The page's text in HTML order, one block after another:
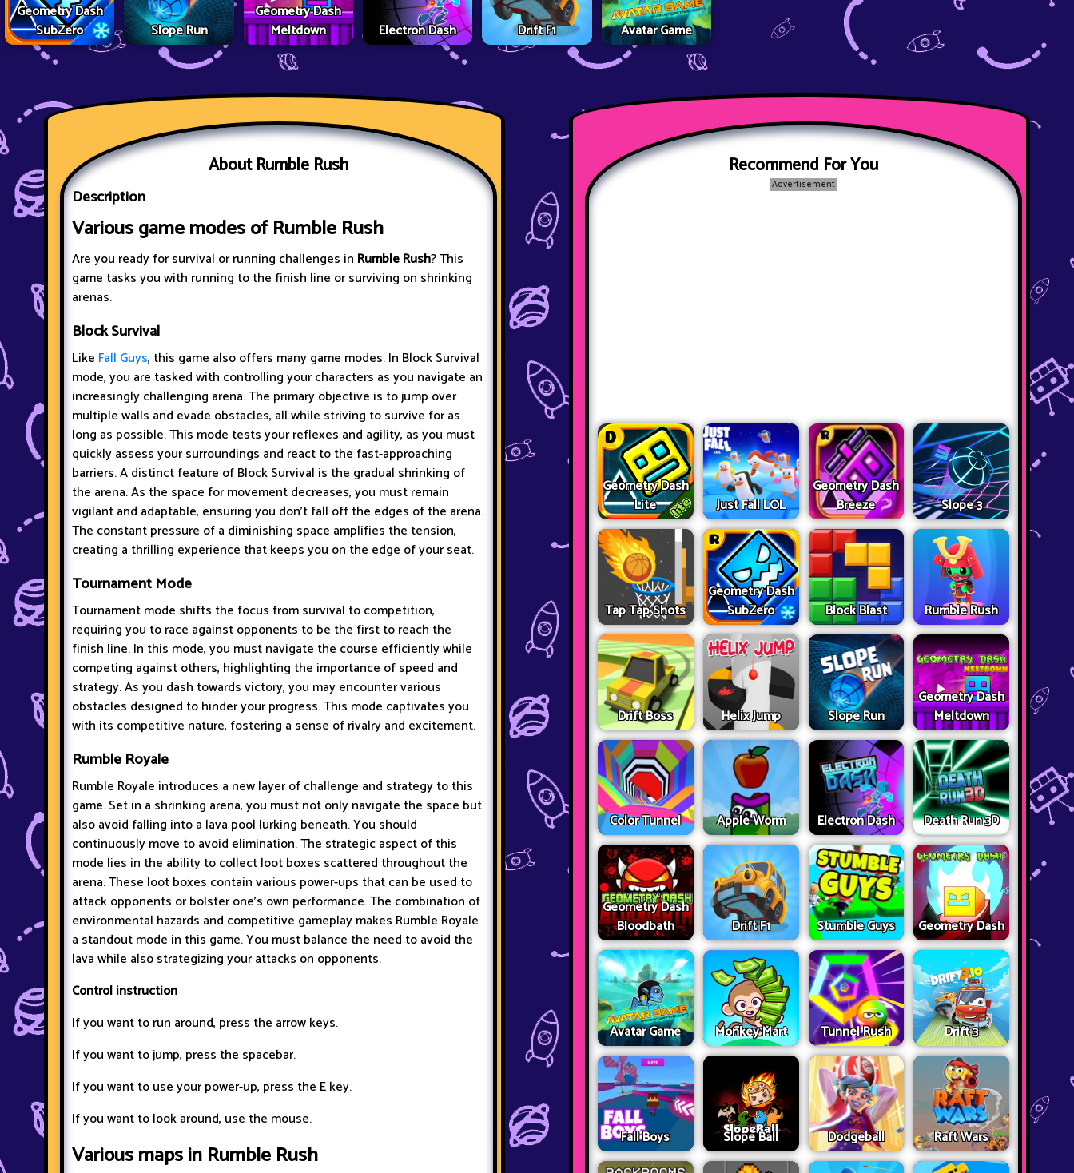
Geometry Dash
SubZero
Slope Run
Geometry Dash
Meltdown
Electron Dash Drift F1 Avatar Game
About Rumble Rush
Description
Various game modes of Rumble Rush
Are you ready for survival or running challenges in Rumble Rush? This
game tasks you with running to the finish line or surviving on shrinking
arenas.
Block Survival
Like Fall Guys, this game also offers many game modes. In Block Survival
mode, you are tasked with controlling your characters as you navigate an
increasingly challenging arena. The primary objective is to jump over
multiple walls and evade obstacles, all while striving to survive for as
long as possible. This mode tests your reflexes and agility, as you must
quickly assess your surroundings and react to the fast-approaching
barriers. A distinct feature of Block Survival is the gradual shrinking of
the arena. As the space for movement decreases, you must remain
vigilant and adaptable, ensuring you don't fall off the edges of the arena.
The constant pressure of a diminishing space amplifies the tension,
creating a thrilling experience that keeps you on the edge of your seat.
Tournament Mode
Tournament mode shifts the focus from survival to competition,
requiring you to race against opponents to be the first to reach the
finish line. In this mode, you must navigate the course efficiently while
competing against others, highlighting the importance of speed and
strategy. As you dash towards victory, you may encounter various
obstacles designed to hinder your progress. This mode captivates you
with its competitive nature, fostering a sense of rivalry and excitement.
Rumble Royale
Rumble Royale introduces a new layer of challenge and strategy to this
game. Set in a shrinking arena, you must not only navigate the space but
also avoid falling into a lava pool lurking beneath. You should
continuously move to avoid elimination. The strategic aspect of this
mode lies in the ability to collect loot boxes scattered throughout the
arena. These loot boxes contain various power-ups that can be used to
attack opponents or bolster one's own performance. The combination of
environmental hazards and competitive gameplay makes Rumble Royale
a standout mode in this game. You must balance the need to avoid the
lava while also strategizing your attacks on opponents.
Control instruction
If you want to run around, press the arrow keys.
If you want to jump, press the spacebar.
If you want to use your power-up, press the E key.
If you want to look around, use the mouse.
Various maps in Rumble Rush
Recommend For You
Advertisement
Geometry Dash
Lite
Just Fall LOL
Geometry Dash
Breeze
Slope 3
Tap Tap Shots
Geometry Dash
SubZero
Block Blast Rumble Rush
Drift Boss Helix Jump Slope Run
Geometry Dash
Meltdown
Color Tunnel Apple Worm Electron Dash Death Run 3D
Geometry Dash
Bloodbath
Drift F1 Stumble Guys Geometry Dash
Avatar Game Monkey Mart Tunnel Rush Drift 3
Fall Boys Slope Ball Dodgeball Raft Wars